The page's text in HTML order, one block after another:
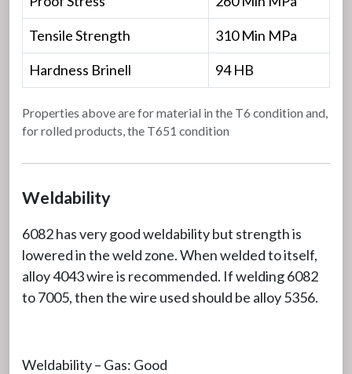
Tensile Strength
310 Min MPa
Hardness Brinell
94 HB
Properties above are for material in the T6 condition and,
for rolled products, the T651 condition
Weldability
6082 has very good weldability but strength is
lowered in the weld zone. When welded to itself,
alloy 4043 wire is recommended. If welding 6082
to 7005, then the wire used should be alloy 5356.
Weldability – Gas: Good